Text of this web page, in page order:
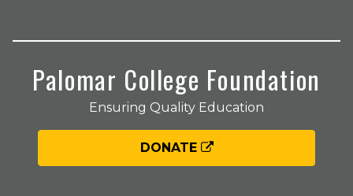
Palomar College Foundation
Ensuring Quality Education
DONATE